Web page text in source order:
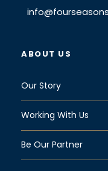
ABOUT US
Our Story
Working With Us
Be Our Partner